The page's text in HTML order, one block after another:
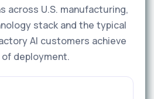
across U.S. manufacturing,
stack and the typical
AI customers achieve
deployment.